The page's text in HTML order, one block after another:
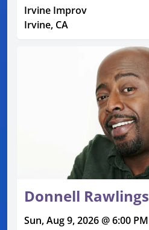
Irvine Improv
Irvine, CA
Donnell Rawlings
Sun, Aug 9, 2026 @ 6:00 PM